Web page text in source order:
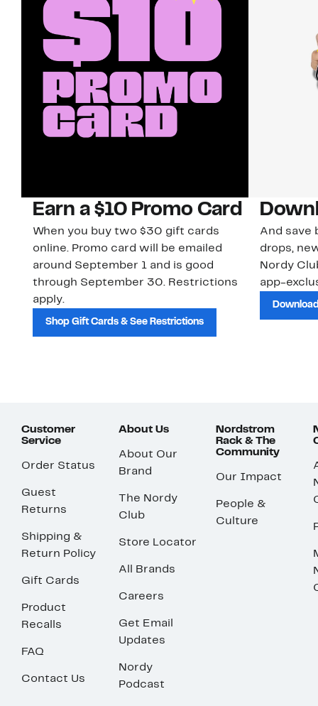
Earn a $10 Promo Card
When you buy two $30 gift cards
online. Promo card will be emailed
around September 1 and is good
through September 30. Restrictions
apply.
Shop Gift Cards & See Restrictions
And save
drops,
Nordy
app-
Customer
Service
Order Status
Guest
Returns
Shipping &
Return Policy
Gift Cards
Product
Recalls
FAQ
Contact Us
About Us
About Our
Brand
The Nordy
Club
Store Locator
All Brands
Careers
Get Email
Updates
Nordy
Podcast
Nordstrom
Rack & The
Community
Our Impact
People &
Culture